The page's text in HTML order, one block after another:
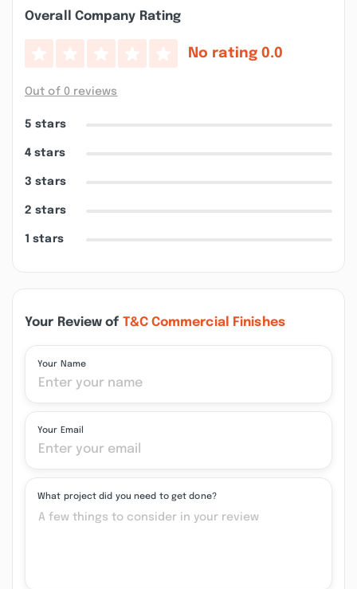
Overall Company Rating
No rating 0.0
Out of 0 reviews
5 stars
4 stars
3 stars
2 stars
1 stars
Your Review of T&C Commercial Finishes
Your Name
Your Email
What project did you need to get done?